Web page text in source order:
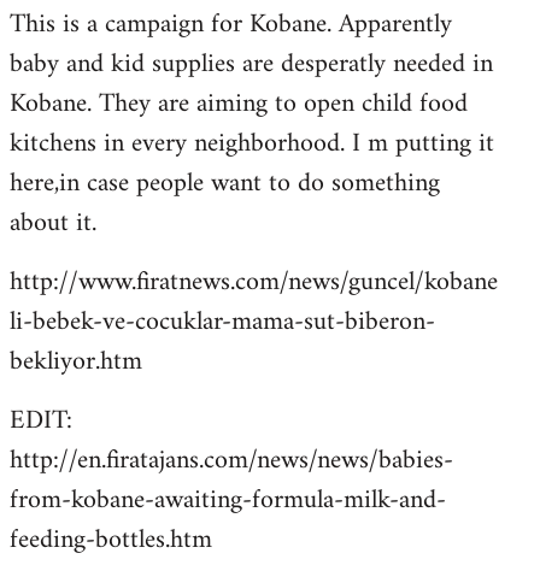
libcom.org
This is a campaign for Kobane. Apparently
baby and kid supplies are desperatly needed in
Kobane. They are aiming to open child food
kitchens in every neighborhood. I m putting it
here,in case people want to do something
about it.
http://www.firatnews.com/news/guncel/kobane
li-bebek-ve-cocuklar-mama-sut-biberon-
bekliyor.htm
EDIT:
http://en.firatajans.com/news/news/babies-
from-kobane-awaiting-formula-milk-and-
feeding-bottles.htm